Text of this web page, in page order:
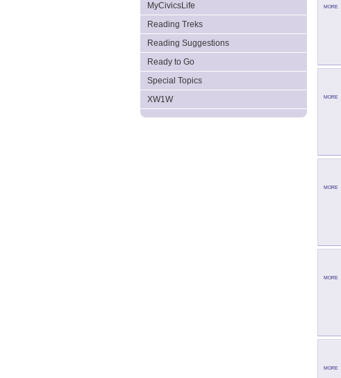
MyCivicsLife
Reading Treks
Reading Suggestions
Ready to Go
Special Topics
XW1W
MORE
MORE
MORE
MORE
MORE